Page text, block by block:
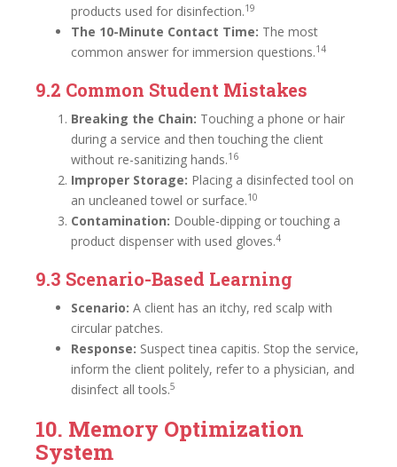
products used for disinfection.19
The 10-Minute Contact Time: The most
common answer for immersion questions.14
9.2 Common Student Mistakes
Breaking the Chain: Touching a phone or hair
during a service and then touching the client
without re-sanitizing hands.16
Improper Storage: Placing a disinfected tool on
an uncleaned towel or surface.10
Contamination: Double-dipping or touching a
product dispenser with used gloves.4
9.3 Scenario-Based Learning
Scenario: A client has an itchy, red scalp with
circular patches.
Response: Suspect tinea capitis. Stop the service,
inform the client politely, refer to a physician, and
disinfect all tools.5
10. Memory Optimization
System